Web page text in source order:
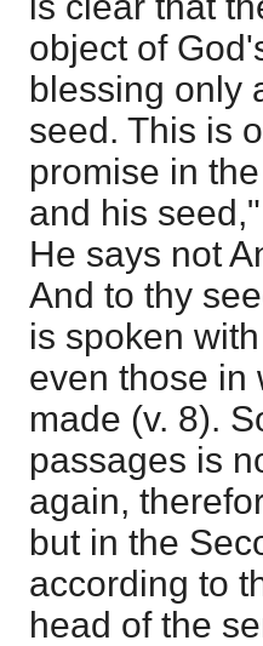
object of
blessing only
seed. This is
promise in
and his
He says not
And to thy
is spoken
even those in
made (v. 8).
passages is
again,
but in the
according to
head of the